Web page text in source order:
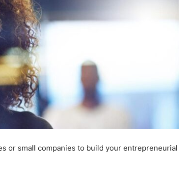
or small companies to build your entrepreneurial